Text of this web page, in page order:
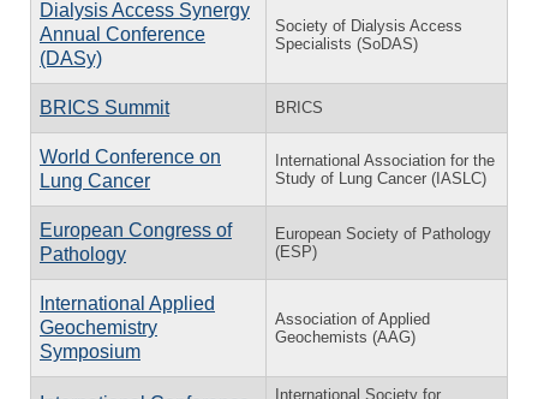
Dialysis Access Synergy
Annual Conference
(DASy)
Society of Dialysis Access
Specialists (SoDAS)
BRICS Summit BRICS
World Conference on
Lung Cancer
International Association for the
Study of Lung Cancer (IASLC)
European Congress of
Pathology
European Society of Pathology
(ESP)
International Applied
Geochemistry
Symposium
Association of Applied
Geochemists (AAG)
International Society for